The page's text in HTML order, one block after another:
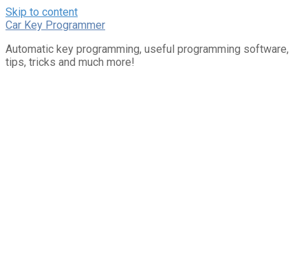
Skip to content
Car Key Programmer
Automatic key programming, useful programming software,
tips, tricks and much more!